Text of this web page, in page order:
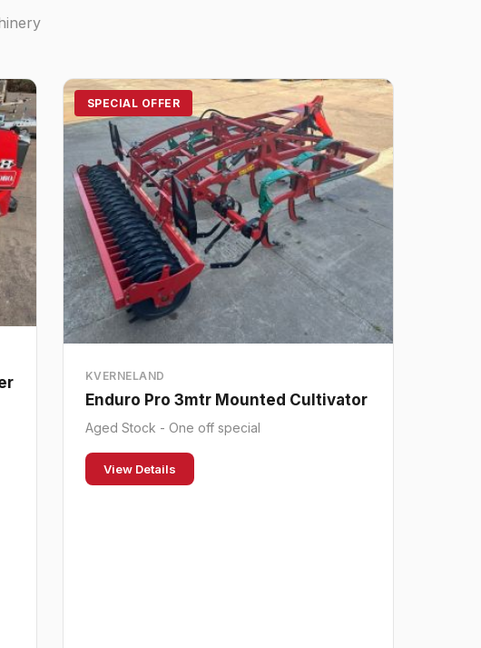
SPECIAL OFFER
KVERNELAND
Enduro Pro 3mtr Mounted Cultivator
Aged Stock - One off special
View Details